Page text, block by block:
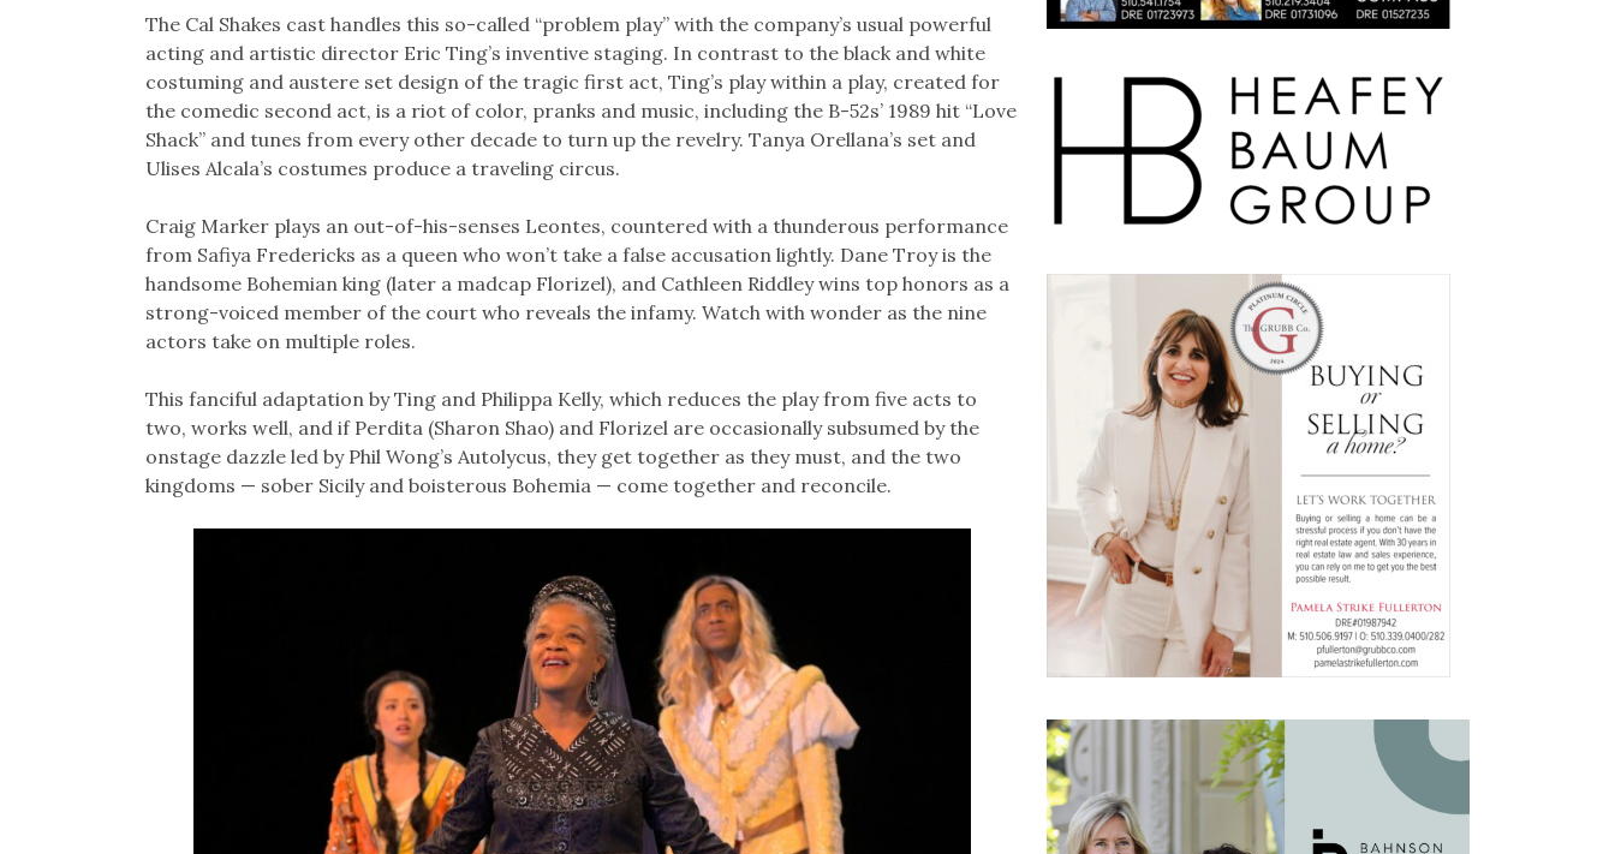
The Cal Shakes cast handles this so-called “problem play’’ with the company’s usual powerful
acting and artistic director Eric Ting’s inventive staging. In contrast to the black and white
costuming and austere set design of the tragic first act, Ting’s play within a play, created for
the comedic second act, is a riot of color, pranks and music, including the B-52s’ 1989 hit “Love
Shack’’ and tunes from every other decade to turn up the revelry. Tanya Orellana’s set and
Ulises Alcala’s costumes produce a traveling circus.
Craig Marker plays an out-of-his-senses Leontes, countered with a thunderous performance
from Safiya Fredericks as a queen who won’t take a false accusation lightly. Dane Troy is the
handsome Bohemian king (later a madcap Florizel), and Cathleen Riddley wins top honors as a
strong-voiced member of the court who reveals the infamy. Watch with wonder as the nine
actors take on multiple roles.
This fanciful adaptation by Ting and Philippa Kelly, which reduces the play from five acts to
two, works well, and if Perdita (Sharon Shao) and Florizel are occasionally subsumed by the
onstage dazzle led by Phil Wong’s Autolycus, they get together as they must, and the two
kingdoms — sober Sicily and boisterous Bohemia — come together and reconcile.